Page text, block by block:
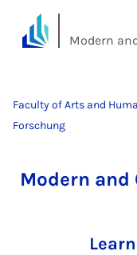
Modern
Faculty of Arts and
Forschung
Modern